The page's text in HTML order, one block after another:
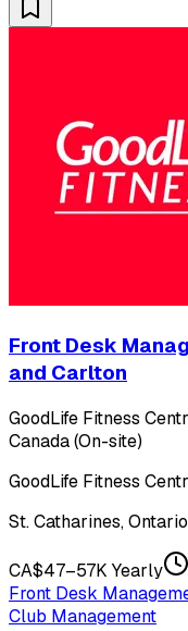
Front Desk
and Carlton
GoodLife Fitness
Canada (On-site)
GoodLife Fitness
St. Catharines,
CA$47–57K Yearly
Front Desk
Club Management